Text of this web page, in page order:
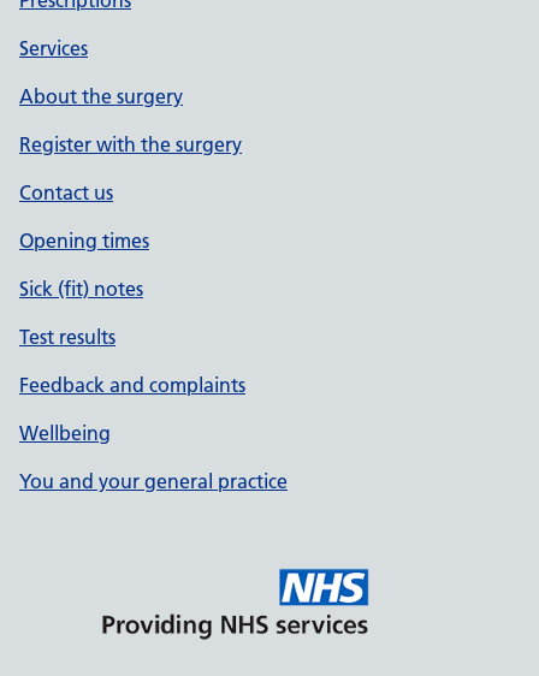
Services
About the surgery
Register with the surgery
Contact us
Opening times
Sick (fit) notes
Test results
Feedback and complaints
Wellbeing
You and your general practice